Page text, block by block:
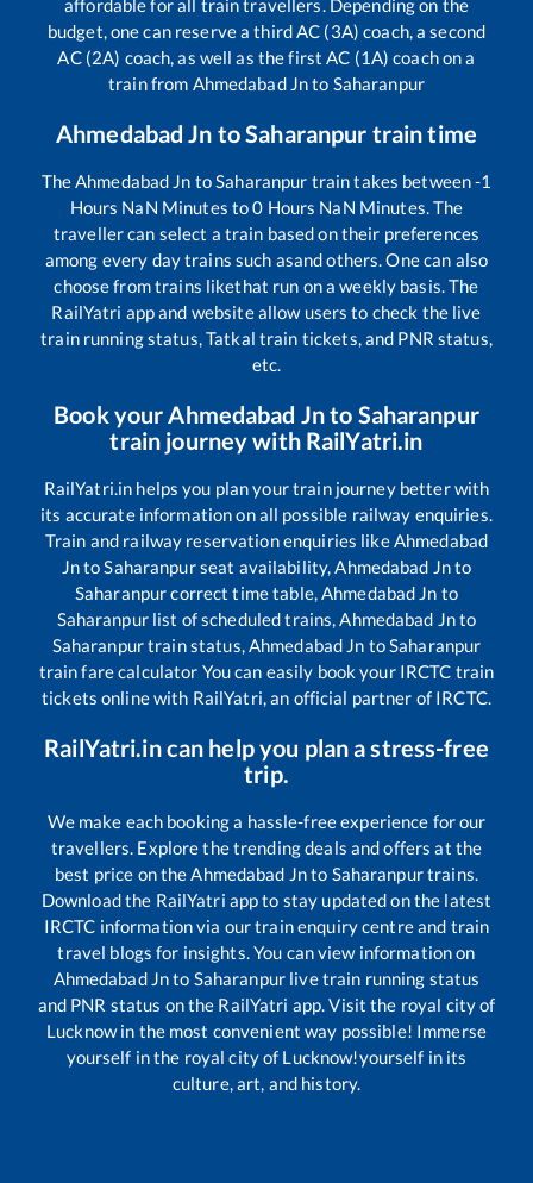
affordable for all train travellers. Depending on the
budget, one can reserve a third AC (3A) coach, a second
AC (2A) coach, as well as the first AC (1A) coach on a
train from Ahmedabad Jnto Saharanpur
Ahmedabad Jn toSaharanpur train time
TheAhmedabad Jn toSaharanpur train takes between-1
Hours NaN Minutes to0 Hours NaN Minutes. The
traveller can select a train based on their preferences
among every day trains such asand others. One can also
choose from trains likethat run on a weekly basis. The
RailYatri app and website allow users to check the live
train running status, Tatkal train tickets, and PNR status,
etc.
Book yourAhmedabad Jnto Saharanpur
train journey with RailYatri.in
RailYatri.in helps you plan your train journey better with
its accurate information on all possible railway enquiries.
Train and railway reservation enquiries likeAhmedabad
JntoSaharanpurseat availability,Ahmedabad Jnto
Saharanpurcorrect time table,Ahmedabad Jn to
Saharanpurlist of scheduled trains,Ahmedabad Jnto
Saharanpurtrain status,Ahmedabad Jn toSaharanpur
train fare calculator You can easily book your IRCTC train
tickets online with RailYatri, an official partner of IRCTC.
RailYatri.in can help you plan a stress-free
trip.
We make each booking a hassle-free experience for our
travellers. Explore the trending deals and offers at the
best price on theAhmedabad Jnto Saharanpurtrains.
Download the RailYatri app to stay updated on the latest
IRCTC information via our train enquiry centre and train
travel blogs for insights. You can view information on
Ahmedabad Jnto Saharanpur live train running status
and PNR status on the RailYatri app. Visit the royal city of
Lucknow in the most convenient way possible! Immerse
yourself in the royal city of Lucknow!yourself in its
culture, art, and history.